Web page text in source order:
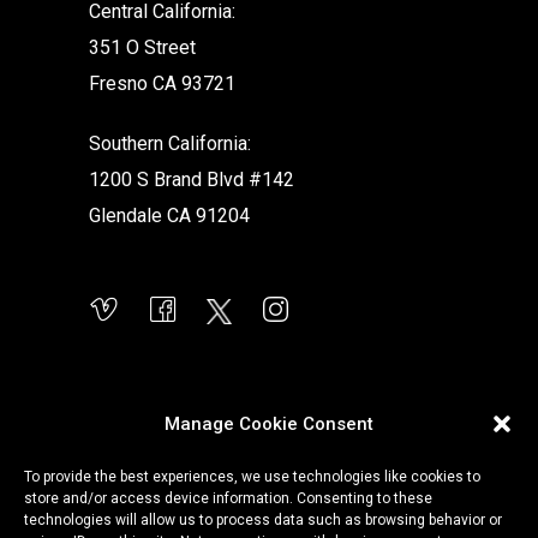
Manage Cookie Consent
To provide the best experiences, we use technologies like cookies to
store and/or access device information. Consenting to these
technologies will allow us to process data such as browsing behavior or
Central California:
351 O Street
Fresno CA 93721
Southern California:
1200 S Brand Blvd #142
Glendale CA 91204